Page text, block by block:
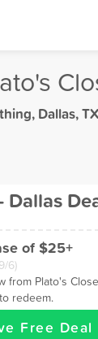
,Dallas, TX
Dallas
of $25+
6)
from Plato's
redeem.
Free Deal